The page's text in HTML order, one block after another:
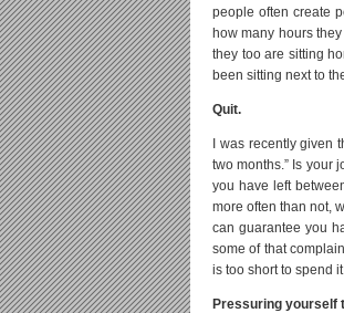
people often create
how many hours
they too are sitting
been sitting next to
Quit.
I was recently
two months.” Is your
you have left
more often than not,
can guarantee you
some of that
is too short to spend
Pressuring yourself